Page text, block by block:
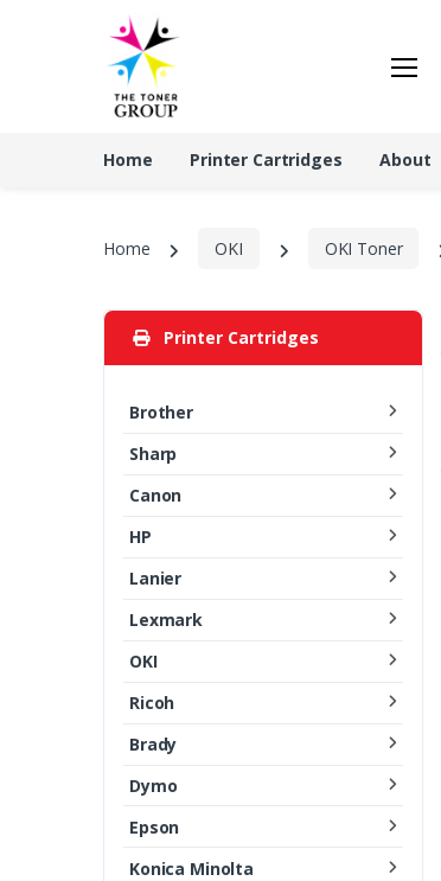
Home Printer Cartridges About
Home OKI OKI Toner
Printer Cartridges
Brother
Sharp
Canon
HP
Lanier
Lexmark
OKI
Ricoh
Brady
Dymo
Epson
Konica Minolta